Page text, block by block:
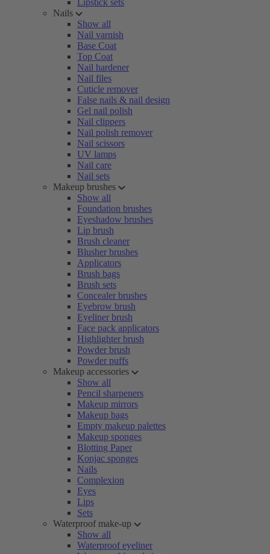
Lipstick sets
Nails
Show all
Nail varnish
Base Coat
Top Coat
Nail hardener
Nail files
Cuticle remover
False nails & nail design
Gel nail polish
Nail clippers
Nail polish remover
Nail scissors
UV lamps
Nail care
Nail sets
Makeup brushes
Show all
Foundation brushes
Eyeshadow brushes
Lip brush
Brush cleaner
Blusher brushes
Applicators
Brush bags
Brush sets
Concealer brushes
Eyebrow brush
Eyeliner brush
Face pack applicators
Highlighter brush
Powder brush
Powder puffs
Makeup accessories
Show all
Pencil sharpeners
Makeup mirrors
Makeup bags
Empty makeup palettes
Makeup sponges
Blotting Paper
Konjac sponges
Nails
Complexion
Eyes
Lips
Sets
Waterproof make-up
Show all
Waterproof eyeliner